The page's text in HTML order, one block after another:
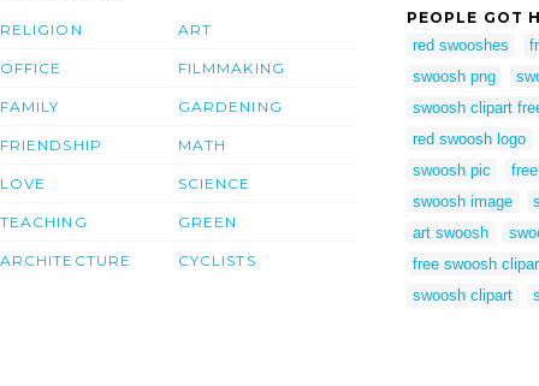
RELIGION
OFFICE
FAMILY
FRIENDSHIP
LOVE
TEACHING
ARCHITECTURE
ART
FILMMAKING
GARDENING
MATH
SCIENCE
GREEN
CYCLISTS
PEOPLE GOT
red swooshes
swoosh png
swoosh clipart
red swoosh logo
swoosh pic
swoosh image
art swoosh
free swoosh
swoosh clipart